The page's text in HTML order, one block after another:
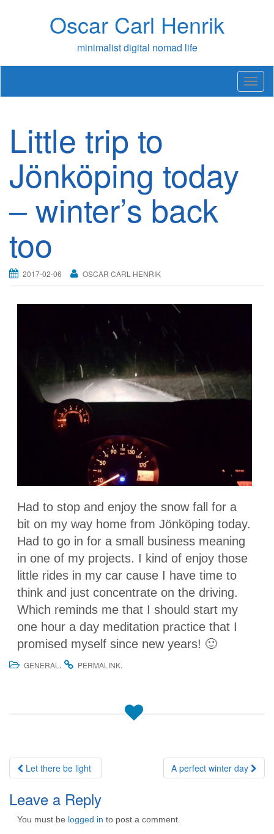
Oscar Carl Henrik
minimalist digital nomad life
T
o
Little trip to
Jönköping today
– winter’s back
too
2017-02-06 OSCAR CARL HENRIK
Had to stop and enjoy the snow fall for a
bit on my way home from Jönköping today.
Had to go in for a small business meaning
in one of my projects. I kind of enjoy those
little rides in my car cause I have time to
think and just concentrate on the driving.
Which reminds me that I should start my
one hour a day meditation practice that I
promised myself since new years! 🙂
GENERAL . PERMALINK.
Post
navigation
Let there be light A perfect winter day
Leave a Reply
You must be logged in to post a comment.